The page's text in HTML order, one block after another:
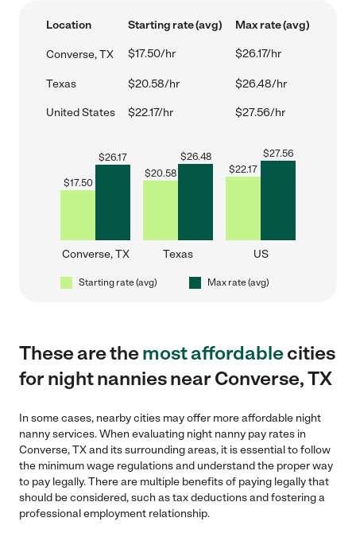
Location Starting rate (avg) Max rate (avg)
Converse, TX $17.50/hr $26.17/hr
Texas $20.58/hr $26.48/hr
United States $22.17/hr $27.56/hr
$17.50
$26.17
Converse, TX
$20.58
$26.48
Texas
$22.17
$27.56
US
Starting rate (avg) Max rate (avg)
These are themost affordablecities
for night nannies near Converse, TX
In some cases, nearby cities may offer more affordable night
nanny services. When evaluating night nanny pay rates in
Converse, TX and its surrounding areas, it is essential to follow
the minimum wage regulations and understand the proper way
to pay legally. There are multiple benefits of paying legally that
should be considered, such as tax deductions and fostering a
professional employment relationship.